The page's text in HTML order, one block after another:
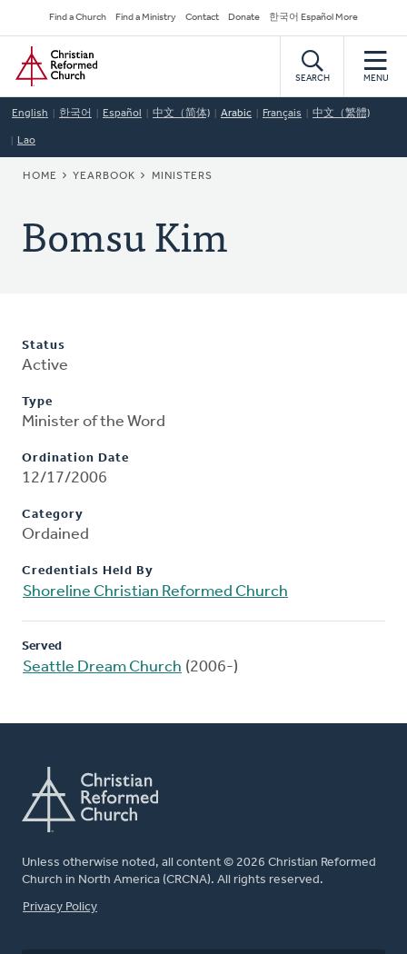
to
main
content
Secondary
Navigation
Find a Church Find a Ministry Contact Donate 한국어 Español More
Home
SEARCH MENU
English 한국어 Español 中文（简体) Arabic Français 中文（繁體)
Lao
BREADCRUMB
HOME YEARBOOK MINISTERS
Bomsu Kim
Status
Active
Type
Minister of the Word
Ordination Date
12/17/2006
Category
Ordained
Credentials Held By
Shoreline Christian Reformed Church
Served
Seattle Dream Church (2006-)
Unless otherwise noted, all content © 2026 Christian Reformed
Church in North America (CRCNA). All rights reserved.
FOOTER
Privacy Policy